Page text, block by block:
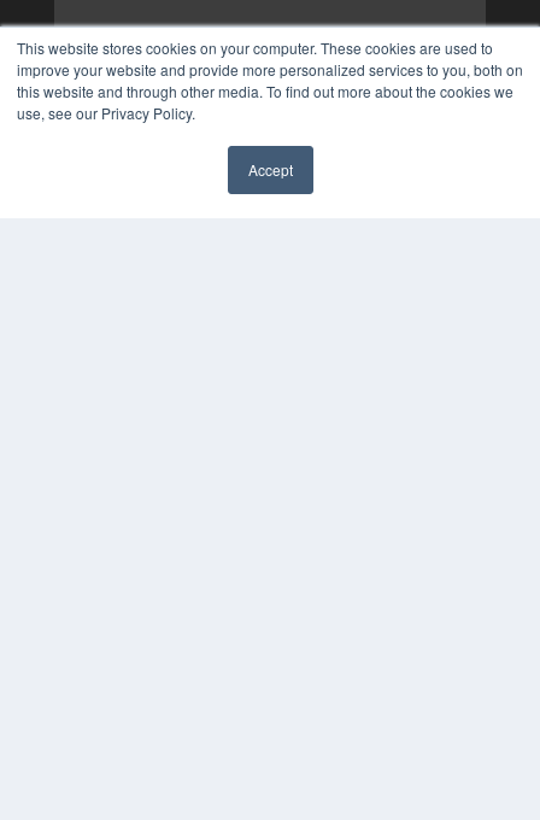
This website stores cookies on your computer. These cookies are used to
improve your website and provide more personalized services to you, both on
this website and through other media. To find out more about the cookies we
use, see our Privacy Policy.
Accept